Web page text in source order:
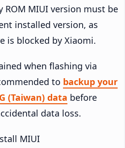
ROM MIUI version must be
installed version, as
is blocked by Xiaomi.
when flashing via
to backup your
(Taiwan) data before
data loss.
MIUI